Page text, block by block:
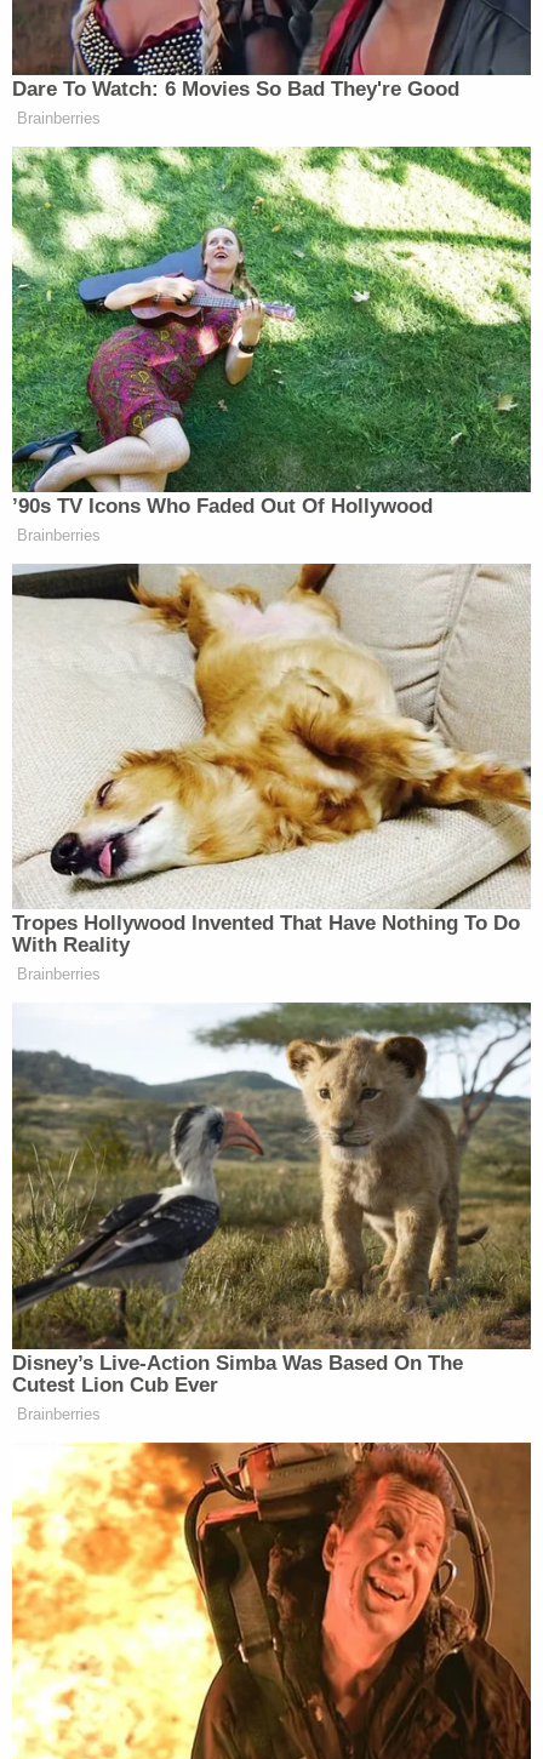
wouldn't have to spend the summer with their
dad
Toddler girl reaching for a toy dies when her head
gets stuck in wooden kitchen play set at
babysitter's home: Cops
'Noncompliance is intentional': Judge slaps
Trump admin with daily sanctions after DHS
violates discovery obligations for months in
lawsuit over ICE raids in Southern California
The state plaintiffs filed a separate motion for a
preliminary injunction and the government
defendants filed an in opposition.
states had, in essence, simply sued too early
because "no final decision has been made
concerning whether and to what extent any
State's liquidation period will be extended for any
given project."
Attorneys for the U.S. Department of Justice
argued the plaintiffs "may still request access to
the liquidation funds" and, because of this
theoretical access, cannot show irreparable harm
— the standard required for court to grant a
"The Department is charged with administering
these funds and, five years after the start of the
pandemic, it has an interest in ensuring that the
funds requested by the States are being utilized for
their intended purposes," the government's
opposition argued.
The DOJ also argued the states had not met the
"high standard" required to show the rescission
letter qualified as "arbitrary and capricious," a term
of art native to the APA.
"Here, the Department concluded that, in light of
the end of the public health emergency, it was
appropriate to rescind the prior extension to allow
it to evaluate 'how a particular project's extension
is necessary to mitigate the effects of COVID on
American students' education,'" the government's
filing went on.